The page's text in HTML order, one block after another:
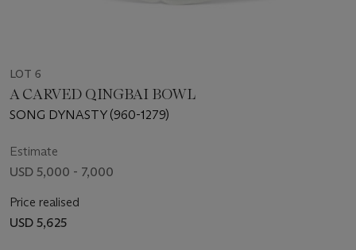
LOT 6
A CARVED QINGBAI BOWL
SONG DYNASTY (960-1279)
Estimate
USD 5,000 - 7,000
Price realised
USD 5,625